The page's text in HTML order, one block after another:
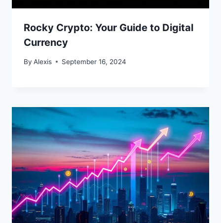
Rocky Crypto: Your Guide to Digital
Currency
By Alexis September 16, 2024